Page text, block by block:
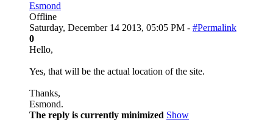
Esmond
Offline
Saturday, December 14 2013, 05:05 PM - #Permalink
0
Hello,
Yes, that will be the actual location of the site.
Thanks,
Esmond.
The reply is currently minimized Show